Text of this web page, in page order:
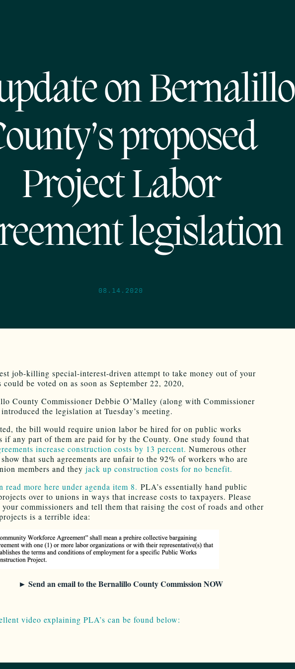
on Bernalillo
proposed
Project Labor
legislation
08.14.2020
job-killing special-interest-driven attempt to take money out of your
could be voted on as soon as September 22, 2020,
County Commissioner Debbie O’Malley (along with Commissioner
the legislation at Tuesday’s meeting.
the bill would require union labor be hired for on public works
if any part of them are paid for by the County. One study found that
increase construction costs by 13 percent. Numerous other
that such agreements are unfair to the 92% of workers who are
members and they jack up construction costs for no benefit.
read more here under agenda item 8. PLA’s essentially hand public
over to unions in ways that increase costs to taxpayers. Please
your commissioners and tell them that raising the cost of roads and other
is a terrible idea:
► Send an email to the Bernalillo County Commission NOW
video explaining PLA’s can be found below: